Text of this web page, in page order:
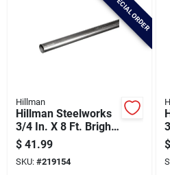
SPECIAL ORDER
Hillman
Hillman Steelworks
3/4 In. X 8 Ft. Bright
Aluminum Round
Tube
$ 41.99
SKU: #219154
$